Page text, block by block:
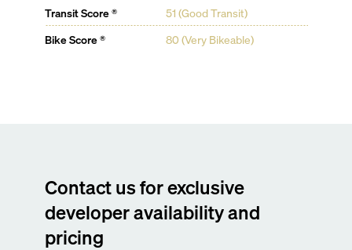
Transit Score ®
51 (Good Transit)
Bike Score ®
80 (Very Bikeable)
Contact us for exclusive
developer availability and
pricing